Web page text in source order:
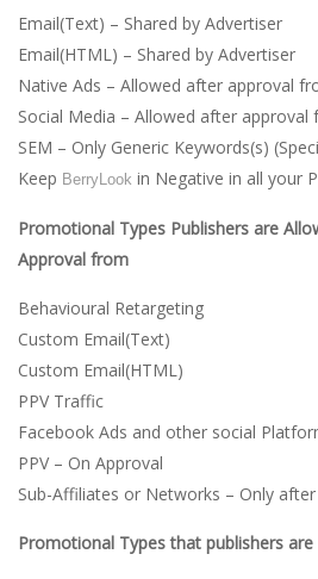
Email(Text) – Shared by Advertiser
Email(HTML) – Shared by Advertiser
Native Ads – Allowed after approval
Social Media – Allowed after approval
SEM – Only Generic Keywords(s)
Keep BerryLook in Negative in all your
Promotional Types Publishers are
Approval from
Behavioural Retargeting
Custom Email(Text)
Custom Email(HTML)
PPV Traffic
Facebook Ads and other social
PPV – On Approval
Sub-Affiliates or Networks – Only
Promotional Types that publishers